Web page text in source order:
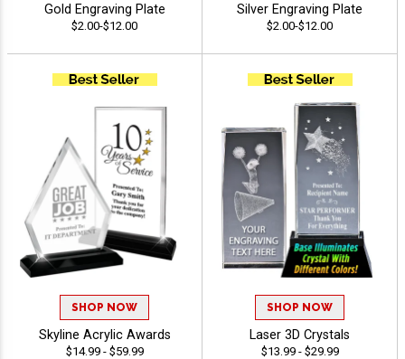
Gold Engraving Plate
$2.00-$12.00
Silver Engraving Plate
$2.00-$12.00
SHOP NOW
Skyline Acrylic Awards
$14.99 - $59.99
SHOP NOW
Laser 3D Crystals
$13.99 - $29.99